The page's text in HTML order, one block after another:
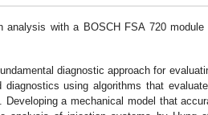
analysis with a BOSCH FSA 720
diagnostic approach for
diagnostics using algorithms that
Developing a mechanical model that